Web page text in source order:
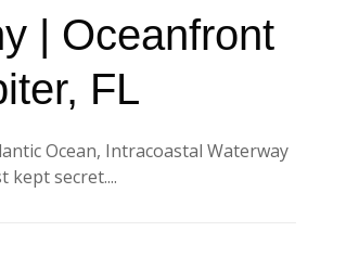
| Oceanfront
FL
Ocean, Intracoastal Waterway
kept secret....